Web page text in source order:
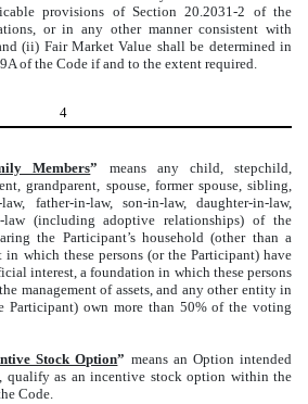
provisions of Section 20.2031-2 of the
or in any other manner consistent with
(ii) Fair Market Value shall be determined in
of the Code if and to the extent required.
4
Members” means any child, stepchild,
grandparent, spouse, former spouse, sibling,
father-in-law, son-in-law, daughter-in-law,
law (including adoptive relationships) of the
the Participant’s household (other than a
in which these persons (or the Participant) have
interest, a foundation in which these persons
management of assets, and any other entity in
Participant) own more than 50% of the voting
Stock Option” means an Option intended
qualify as an incentive stock option within the
Code.